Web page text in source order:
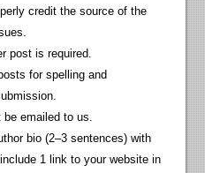
credit the source of the
post is required.
for spelling and
emailed to us.
bio (2–3 sentences) with
1 link to your website in